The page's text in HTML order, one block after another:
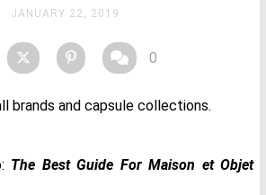
JANUARY 22, 2019
0
brands and capsule collections.
The Best Guide For Maison et Objet